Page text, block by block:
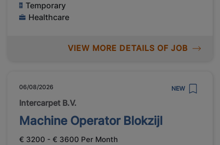
Temporary
Healthcare
VIEW MORE DETAILS OF JOB
06/08/2026 NEW
Intercarpet B.V.
Machine Operator Blokzijl
€ 3200 - € 3600 Per Month